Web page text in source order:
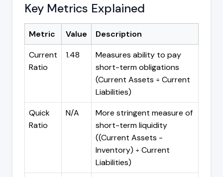
Key Metrics Explained
Metric Value
Description
Current
Ratio
1.48
Measures ability to pay
short-term obligations
(Current Assets ÷ Current
Liabilities)
Quick
Ratio
N/A
More stringent measure of
short-term liquidity
((Current Assets -
Inventory) ÷ Current
Liabilities)